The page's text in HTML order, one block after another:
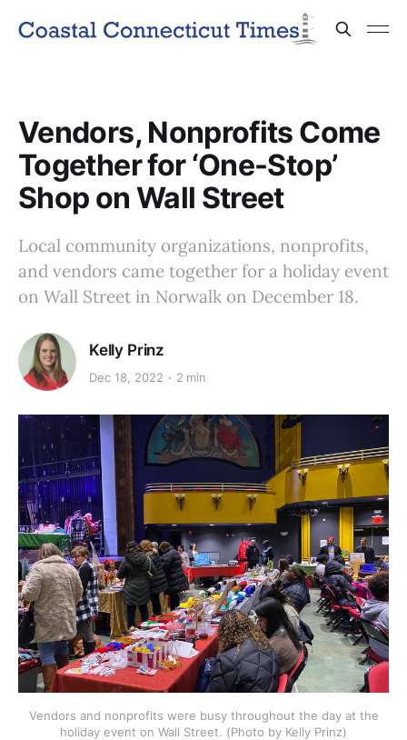
Vendors, Nonprofits Come
Together for ‘One-Stop’
Shop on Wall Street
Local community organizations, nonprofits,
and vendors came together for a holiday event
on Wall Street in Norwalk on December 18.
Kelly Prinz
Dec 18, 2022 2 min
Vendors and nonprofits were busy throughout the day at the
holiday event on Wall Street. (Photo by Kelly Prinz)